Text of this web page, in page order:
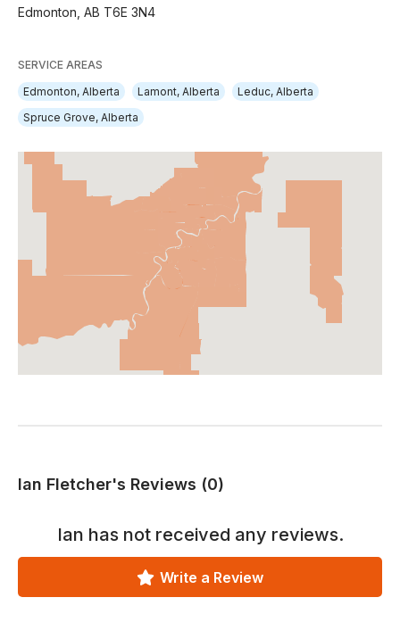
Edmonton, AB T6E 3N4
SERVICE AREAS
Edmonton, Alberta
Lamont, Alberta
Leduc, Alberta
Spruce Grove, Alberta
Ian Fletcher's Reviews (0)
Ian has not received any reviews.
Write a Review